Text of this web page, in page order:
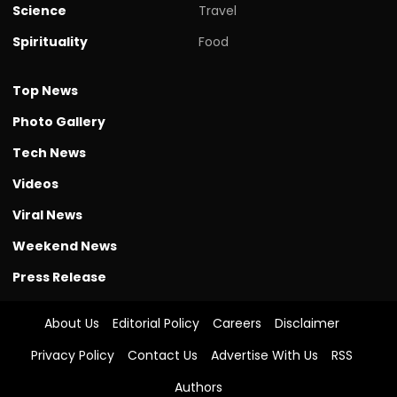
Science
Spirituality
Travel
Food
Top News
Photo Gallery
Tech News
Videos
Viral News
Weekend News
Press Release
About Us Editorial Policy Careers
Disclaimer
Privacy Policy
Contact Us Advertise With Us
RSS
Authors